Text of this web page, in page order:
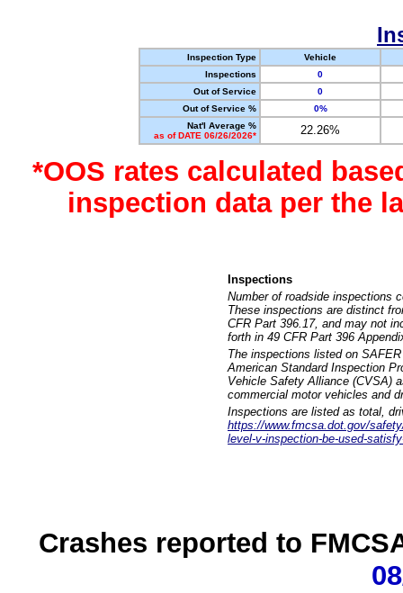
Inspection Type
Vehicle
Inspections
0
Out of Service
0
Out of Service %
0%
Nat'l Average %
as of DATE 06/26/2026*
22.26%
*OOS rates calculated
inspection data per the
Inspections
Number of roadside inspections
These inspections are distinct
CFR Part 396.17, and may not
forth in 49 CFR Part 396
The inspections listed on
American Standard Inspection
Vehicle Safety Alliance (CVSA)
commercial motor vehicles and
Inspections are listed as total,
https://www.fmcsa.dot.gov/
level-v-inspection-be-used-
Crashes reported to